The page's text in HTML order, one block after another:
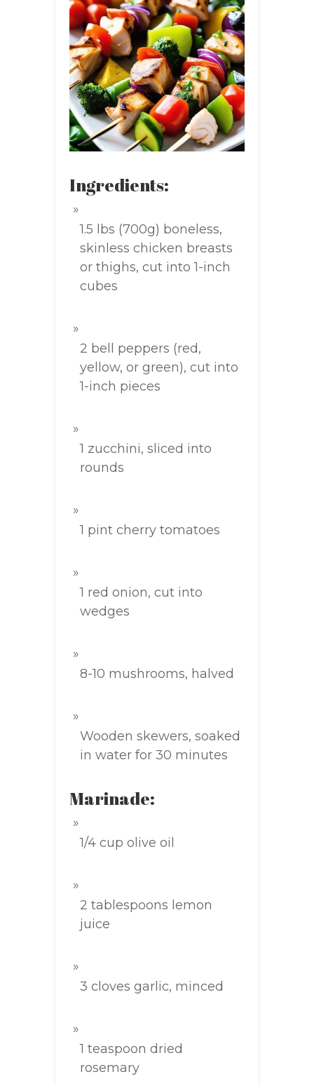
Ingredients:
1.5 lbs (700g) boneless,
skinless chicken breasts
or thighs, cut into 1-inch
cubes
2 bell peppers (red,
yellow, or green), cut into
1-inch pieces
1 zucchini, sliced into
rounds
1 pint cherry tomatoes
1 red onion, cut into
wedges
8-10 mushrooms, halved
Wooden skewers, soaked
in water for 30 minutes
Marinade:
1/4 cup olive oil
2 tablespoons lemon
juice
3 cloves garlic, minced
1 teaspoon dried
rosemary